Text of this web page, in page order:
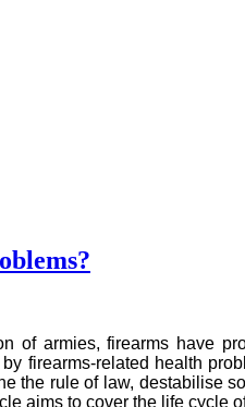
of armies, firearms have
firearms-related health
the rule of law, destabilise
aims to cover the life cycle